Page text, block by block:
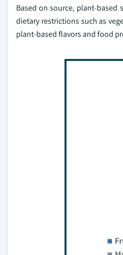
Based on source, plant-
dietary restrictions such as
plant-based flavors and food